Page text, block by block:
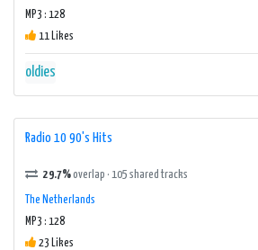
MP3 : 128
11 Likes
oldies
Radio 10 90's Hits
29.7%overlap · 105 shared tracks
The Netherlands
MP3 : 128
23 Likes